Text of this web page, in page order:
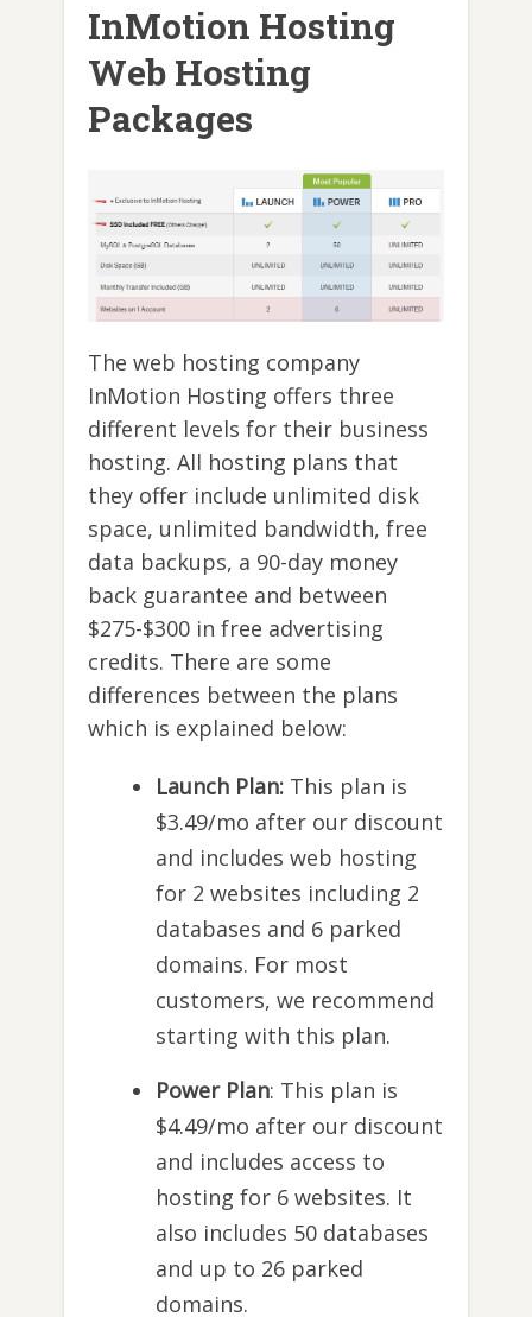
InMotion Hosting
Web Hosting
Packages
The web hosting company
InMotion Hosting offers three
different levels for their business
hosting. All hosting plans that
they offer include unlimited disk
space, unlimited bandwidth, free
data backups, a 90-day money
back guarantee and between
$275-$300 in free advertising
credits. There are some
differences between the plans
which is explained below:
Launch Plan:This plan is
$3.49/mo after our discount
and includes web hosting
for 2 websites including 2
databases and 6 parked
domains. For most
customers, we recommend
starting with this plan.
Power Plan: This plan is
$4.49/mo after our discount
and includes access to
hosting for 6 websites. It
also includes 50 databases
and up to 26 parked
domains.